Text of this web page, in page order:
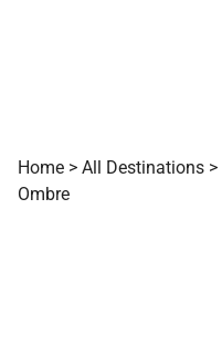
Home > All Destinations >
Ombre